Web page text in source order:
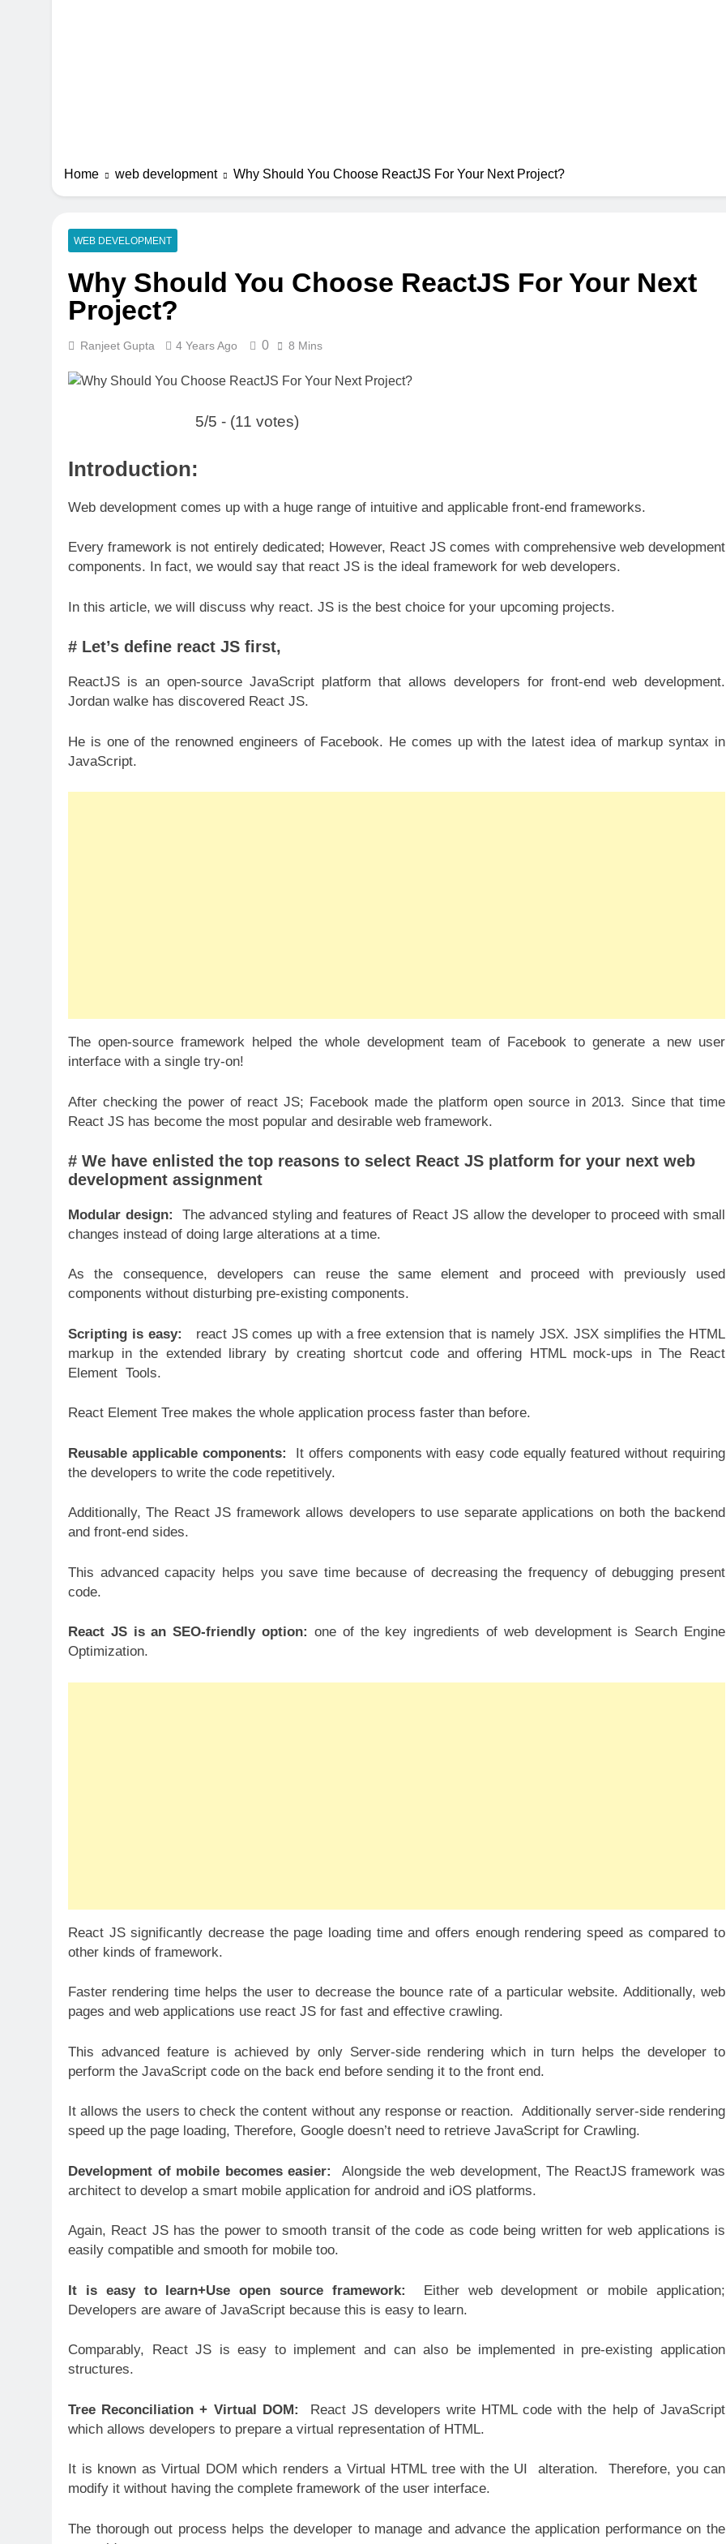
Home web development Why Should You Choose ReactJS For Your Next Project?
WEB DEVELOPMENT
Why Should You Choose ReactJS For Your Next
Project?
Ranjeet Gupta 4 Years Ago 0 8 Mins
5/5 - (11 votes)
Introduction:
Web development comes up with a huge range of intuitive and applicable front-end frameworks.
Every framework is not entirely dedicated; However, React JS comes with comprehensive web development
components. In fact, we would say that react JS is the ideal framework for web developers.
In this article, we will discuss why react. JS is the best choice for your upcoming projects.
# Let’s define react JS first,
ReactJS is an open-source JavaScript platform that allows developers for front-end web development.
Jordan walke has discovered React JS.
He is one of the renowned engineers of Facebook. He comes up with the latest idea of markup syntax in
JavaScript.
The open-source framework helped the whole development team of Facebook to generate a new user
interface with a single try-on!
After checking the power of react JS; Facebook made the platform open source in 2013. Since that time
React JS has become the most popular and desirable web framework.
# We have enlisted the top reasons to select React JS platform for your next web
development assignment
Modular design: The advanced styling and features of React JS allow the developer to proceed with small
changes instead of doing large alterations at a time.
As the consequence, developers can reuse the same element and proceed with previously used
components without disturbing pre-existing components.
Scripting is easy: react JS comes up with a free extension that is namely JSX. JSX simplifies the HTML
markup in the extended library by creating shortcut code and offering HTML mock-ups in The React
Element Tools.
React Element Tree makes the whole application process faster than before.
Reusable applicable components:
It offers components with easy code equally featured without requiring
the developers to write the code repetitively.
Additionally, The React JS framework allows developers to use separate applications on both the backend
and front-end sides.
This advanced capacity helps you save time because of decreasing the frequency of debugging present
code.
React JS is an SEO-friendly option: one of the key ingredients of web development is Search Engine
Optimization.
React JS significantly decrease the page loading time and offers enough rendering speed as compared to
other kinds of framework.
Faster rendering time helps the user to decrease the bounce rate of a particular website. Additionally, web
pages and web applications use react JS for fast and effective crawling.
This advanced feature is achieved by only Server-side rendering which in turn helps the developer to
perform the JavaScript code on the back end before sending it to the front end.
It allows the users to check the content without any response or reaction. Additionally server-side rendering
speed up the page loading, Therefore, Google doesn’t need to retrieve JavaScript for Crawling.
Development of mobile becomes easier:
Alongside the web development, The ReactJS framework was
architect to develop a smart mobile application for android and iOS platforms.
Again, React JS has the power to smooth transit of the code as code being written for web applications is
easily compatible and smooth for mobile too.
It is easy to learn+Use open source framework:
Either web development or mobile application;
Developers are aware of JavaScript because this is easy to learn.
Comparably, React JS is easy to implement and can also be implemented in pre-existing application
structures.
Tree Reconciliation + Virtual DOM:
React JS developers write HTML code with the help of JavaScript
which allows developers to prepare a virtual representation of HTML.
It is known as Virtual DOM which renders a Virtual HTML tree with the UI alteration. Therefore, you can
modify it without having the complete framework of the user interface.
The thorough out process helps the developer to manage and advance the application performance on the